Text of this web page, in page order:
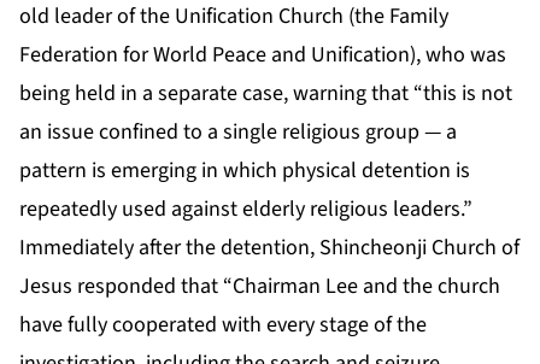
old leader of the Unification Church (the Family
Federation for World Peace and Unification), who was
being held in a separate case, warning that “this is not
an issue confined to a single religious group — a
pattern is emerging in which physical detention is
repeatedly used against elderly religious leaders.”
Immediately after the detention, Shincheonji Church of
Jesus responded that “Chairman Lee and the church
have fully cooperated with every stage of the